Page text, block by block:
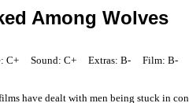
Among Wolves
C+ Sound: C+ Extras: B- Film: B-
have dealt with men being stuck in